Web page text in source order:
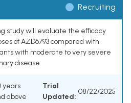
Recruiting
study will evaluate the efficacy
of AZD6793 compared with
with moderate to very severe
disease.
years
above
Trial
Updated:
08/22/2025